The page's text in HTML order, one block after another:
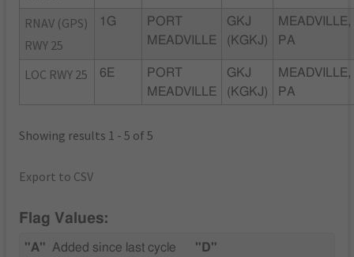
RNAV (GPS)
RWY 25
1G
PORT
MEADVILLE
GKJ
(KGKJ)
MEADVILLE,
PA
LOC RWY 25 6E
PORT
MEADVILLE
GKJ
(KGKJ)
MEADVILLE,
PA
Showing results 1 - 5 of 5
Export to CSV
Flag Values:
"A" Added since last cycle "D"